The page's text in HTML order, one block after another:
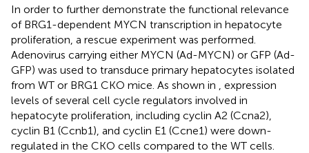
In order to further demonstrate the functional relevance
of BRG1-dependent MYCN transcription in hepatocyte
proliferation, a rescue experiment was performed.
Adenovirus carrying either MYCN (Ad-MYCN) or GFP (Ad-
GFP) was used to transduce primary hepatocytes isolated
from WT or BRG1 CKO mice. As shown in
, expression
levels of several cell cycle regulators involved in
hepatocyte proliferation, including cyclin A2 (Ccna2),
cyclin B1 (Ccnb1), and cyclin E1 (Ccne1) were down-
regulated in the CKO cells compared to the WT cells.